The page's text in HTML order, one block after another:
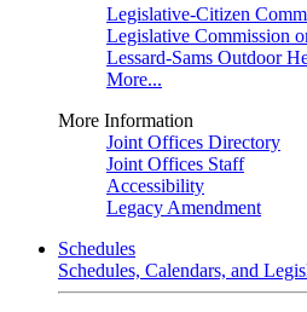
Legislative-Citizen
Legislative Commission
Lessard-Sams Outdoor
More...
More Information
Joint Offices Directory
Joint Offices Staff
Accessibility
Legacy Amendment
Schedules
Schedules, Calendars, and